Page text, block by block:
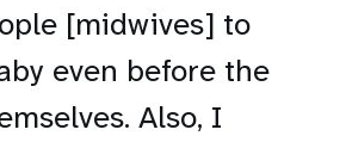
[midwives] to
even before the
Also, I